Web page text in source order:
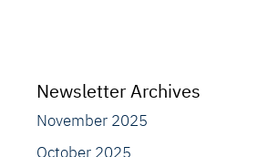
Newsletter Archives
November 2025
October 2025